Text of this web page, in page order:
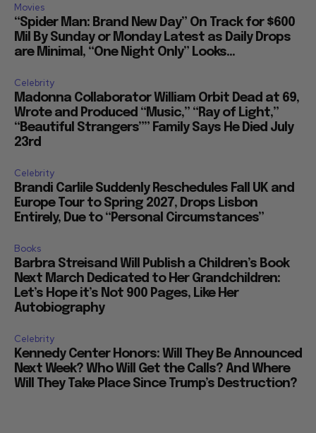
Movies
“Spider Man: Brand New Day” On Track for $600
Mil By Sunday or Monday Latest as Daily Drops
are Minimal, “One Night Only” Looks...
Celebrity
Madonna Collaborator William Orbit Dead at 69,
Wrote and Produced “Music,” “Ray of Light,”
“Beautiful Strangers”” Family Says He Died July
23rd
Celebrity
Brandi Carlile Suddenly Reschedules Fall UK and
Europe Tour to Spring 2027, Drops Lisbon
Entirely, Due to “Personal Circumstances”
Books
Barbra Streisand Will Publish a Children’s Book
Next March Dedicated to Her Grandchildren:
Let’s Hope it’s Not 900 Pages, Like Her
Autobiography
Celebrity
Kennedy Center Honors: Will They Be Announced
Next Week? Who Will Get the Calls? And Where
Will They Take Place Since Trump’s Destruction?